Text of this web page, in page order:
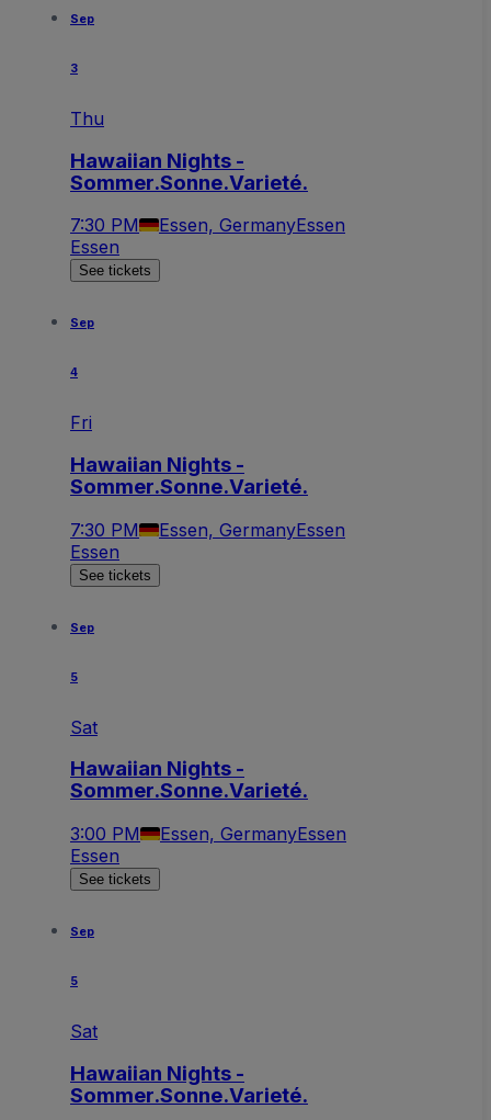
Sep
3
Thu
Hawaiian Nights -
Sommer.Sonne.Varieté.
7:30 PM Essen, GermanyEssen
Essen
See tickets
Sep
4
Fri
Hawaiian Nights -
Sommer.Sonne.Varieté.
7:30 PM Essen, GermanyEssen
Essen
See tickets
Sep
5
Sat
Hawaiian Nights -
Sommer.Sonne.Varieté.
3:00 PM Essen, GermanyEssen
Essen
See tickets
Sep
5
Sat
Hawaiian Nights -
Sommer.Sonne.Varieté.